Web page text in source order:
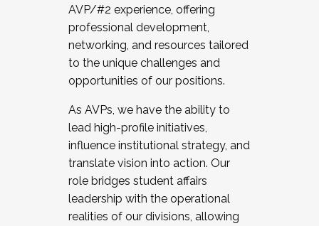
AVP/#2 experience, offering
professional development,
networking, and resources tailored
to the unique challenges and
opportunities of our positions.
As AVPs, we have the ability to
lead high-profile initiatives,
influence institutional strategy, and
translate vision into action. Our
role bridges student affairs
leadership with the operational
realities of our divisions, allowing